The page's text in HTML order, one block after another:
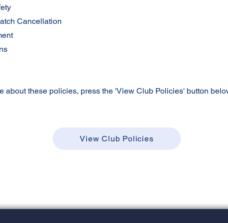
Cancellation
about these policies, press the 'View Club Policies' button
View Club Policies